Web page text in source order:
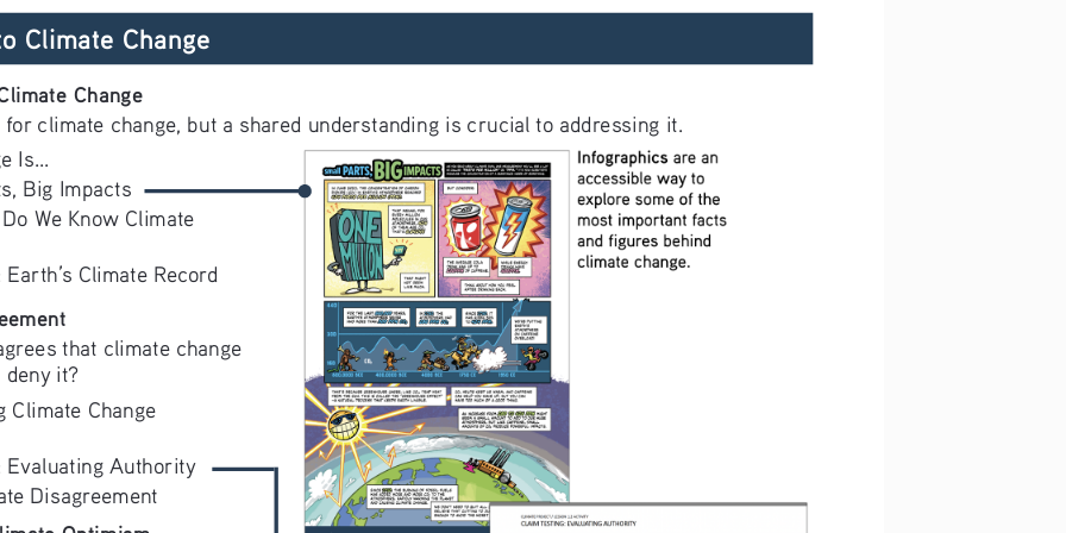
Climate Change
Change
climate change, but a shared understanding is crucial to addressing it.
Is...
Big Impacts
We Know Climate
Climate Record
that climate change
deny it?
Climate Change
Authority
Disagreement